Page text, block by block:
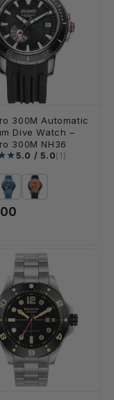
300M Automatic
Dive Watch –
300M NH36
5.0 / 5.0(1)